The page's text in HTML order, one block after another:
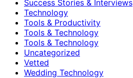
Success Stories & Interviews
Technology
Tools & Productivity
Tools & Technology
Tools & Technology
Uncategorized
Vetted
Wedding Technology